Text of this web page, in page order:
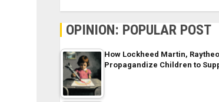
OPINION: POPULAR POST
How Lockheed Martin,
Propagandize Children to